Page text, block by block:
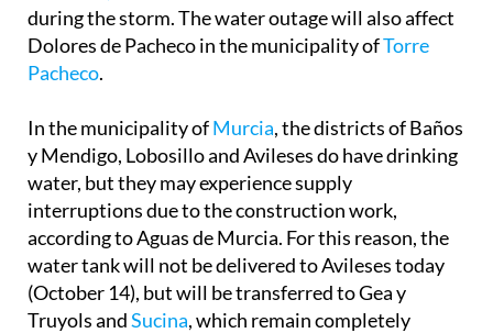
during the storm. The water outage will also affect
Dolores de Pacheco in the municipality ofTorre
Pacheco.
In the municipality ofMurcia, the districts of Baños
y Mendigo, Lobosillo and Avileses do have drinking
water, but they may experience supply
interruptions due to the construction work,
according to Aguas de Murcia. For this reason, the
water tank will not be delivered to Avileses today
(October 14), but will be transferred to Gea y
Truyols andSucina, which remain completely